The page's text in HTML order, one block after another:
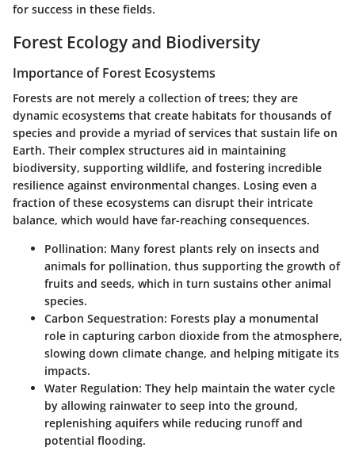
for success in these fields.
Forest Ecology and Biodiversity
Importance of Forest Ecosystems
Forests are not merely a collection of trees; they are
dynamic ecosystems that create habitats for thousands of
species and provide a myriad of services that sustain life on
Earth. Their complex structures aid in maintaining
biodiversity, supporting wildlife, and fostering incredible
resilience against environmental changes. Losing even a
fraction of these ecosystems can disrupt their intricate
balance, which would have far-reaching consequences.
Pollination: Many forest plants rely on insects and
animals for pollination, thus supporting the growth of
fruits and seeds, which in turn sustains other animal
species.
Carbon Sequestration: Forests play a monumental
role in capturing carbon dioxide from the atmosphere,
slowing down climate change, and helping mitigate its
impacts.
Water Regulation: They help maintain the water cycle
by allowing rainwater to seep into the ground,
replenishing aquifers while reducing runoff and
potential flooding.